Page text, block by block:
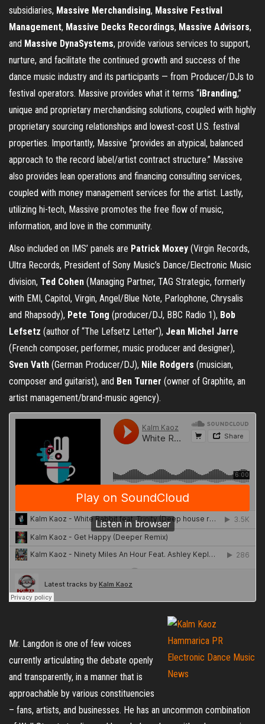
subsidiaries, Massive Merchandising, Massive Festival
Management, Massive Decks Recordings, Massive Advisors,
and Massive DynaSystems, provide various services to support,
nurture, and facilitate the continued growth and success of the
dance music industry and its participants — from Producer/DJs to
festival operators. Massive provides what it terms “iBranding,”
unique and proprietary merchandising solutions, coupled with highly
proprietary sourcing relationships and lowest-cost U.S. festival
properties. Importantly, Massive “provides an atypical, balanced
approach to the record label/artist contract structure.” Massive
also provides lean operations and financing consulting services,
coupled with money management services for the artist. Lastly,
utilizing hi-tech, Massive promotes the free flow of music,
information, and love in the community.
Also included on IMS’ panels are Patrick Moxey (Virgin Records,
Ultra Records, President of Sony Music’s Dance/Electronic Music
division, Ted Cohen (Managing Partner, TAG Strategic, formerly
with EMI, Capitol, Virgin, Angel/Blue Note, Parlophone, Chrysalis
and Rhapsody), Pete Tong (producer/DJ, BBC Radio 1), Bob
Lefsetz (author of “The Lefsetz Letter”), Jean Michel Jarre
(French composer, performer, music producer and designer),
Sven Vath (German Producer/DJ), Nile Rodgers (musician,
composer and guitarist), and Ben Turner (owner of Graphite, an
artist management/brand-music agency).
Mr. Langdon is one of few voices
currently articulating the debate openly
and transparently, in a manner that is
approachable by various constituencies
– fans, artists, and businesses. He has an uncommon combination